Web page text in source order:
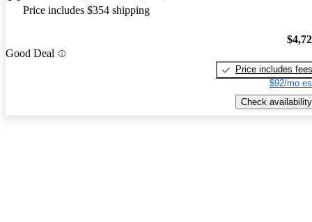
Price includes $354 shipping
Good Deal
Price includes fees
$92/mo
Check availability